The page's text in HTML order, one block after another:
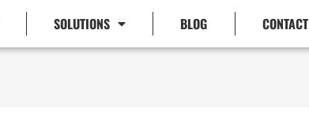
SOLUTIONS BLOG CONTACT